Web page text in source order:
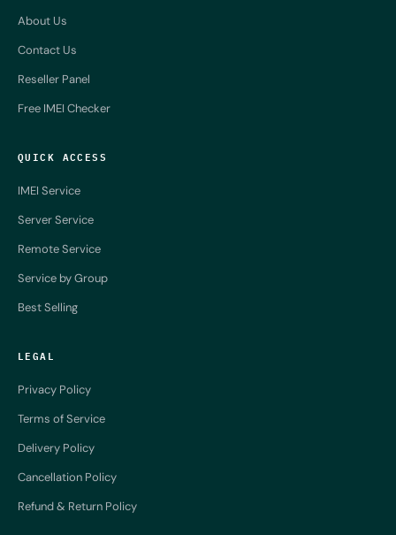
About Us
Contact Us
Reseller Panel
Free IMEI Checker
QUICK ACCESS
IMEI Service
Server Service
Remote Service
Service by Group
Best Selling
LEGAL
Privacy Policy
Terms of Service
Delivery Policy
Cancellation Policy
Refund & Return Policy